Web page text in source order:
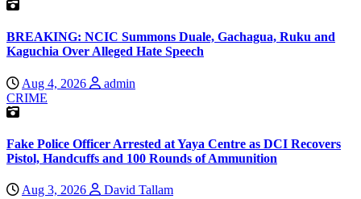
BREAKING: NCIC Summons Duale, Gachagua, Ruku and
Kaguchia Over Alleged Hate Speech
Aug 4, 2026
admin
CRIME
Fake Police Officer Arrested at Yaya Centre as DCI Recovers
Pistol, Handcuffs and 100 Rounds of Ammunition
Aug 3, 2026
David Tallam